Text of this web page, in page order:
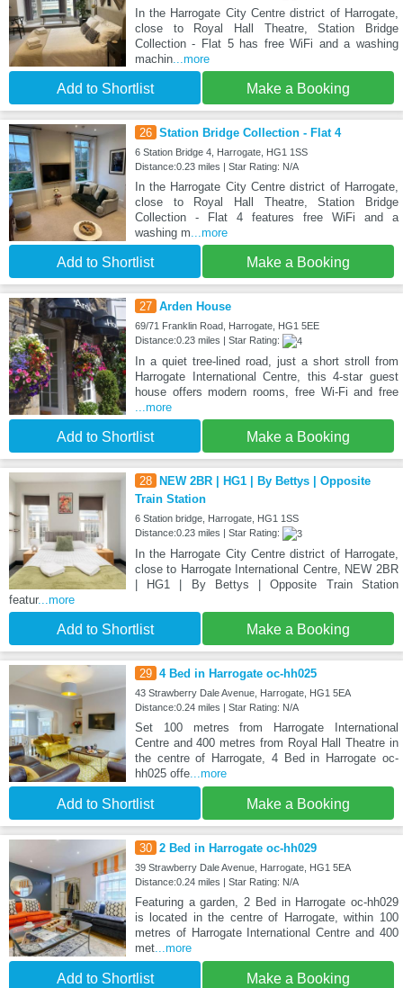
In the Harrogate City Centre district of Harrogate,
close to Royal Hall Theatre, Station Bridge
Collection - Flat 5 has free WiFi and a washing
machin...more
Add to Shortlist Make a Booking
26 Station Bridge Collection - Flat 4
6 Station Bridge 4, Harrogate, HG1 1SS
Distance:0.23 miles | Star Rating: N/A
In the Harrogate City Centre district of Harrogate,
close to Royal Hall Theatre, Station Bridge
Collection - Flat 4 features free WiFi and a
washing m...more
Add to Shortlist Make a Booking
27 Arden House
69/71 Franklin Road, Harrogate, HG1 5EE
Distance:0.23 miles | Star Rating:
In a quiet tree-lined road, just a short stroll from
Harrogate International Centre, this 4-star guest
house offers modern rooms, free Wi-Fi and free
...more
Add to Shortlist Make a Booking
28
NEW 2BR | HG1 | By Bettys | Opposite
Train Station
6 Station bridge, Harrogate, HG1 1SS
Distance:0.23 miles | Star Rating:
In the Harrogate City Centre district of Harrogate,
close to Harrogate International Centre, NEW 2BR
| HG1 | By Bettys | Opposite Train Station
featur...more
Add to Shortlist Make a Booking
29 4 Bed in Harrogate oc-hh025
43 Strawberry Dale Avenue, Harrogate, HG1 5EA
Distance:0.24 miles | Star Rating: N/A
Set 100 metres from Harrogate International
Centre and 400 metres from Royal Hall Theatre in
the centre of Harrogate, 4 Bed in Harrogate oc-
hh025 offe...more
Add to Shortlist Make a Booking
30 2 Bed in Harrogate oc-hh029
39 Strawberry Dale Avenue, Harrogate, HG1 5EA
Distance:0.24 miles | Star Rating: N/A
Featuring a garden, 2 Bed in Harrogate oc-hh029
is located in the centre of Harrogate, within 100
metres of Harrogate International Centre and 400
met...more
Add to Shortlist Make a Booking